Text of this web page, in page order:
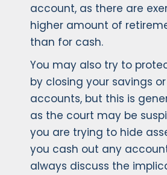
account, as there are
higher amount of
than for cash.
You may also try to
by closing your savings
accounts, but this is
as the court may be
you are trying to hide
you cash out any
always discuss the